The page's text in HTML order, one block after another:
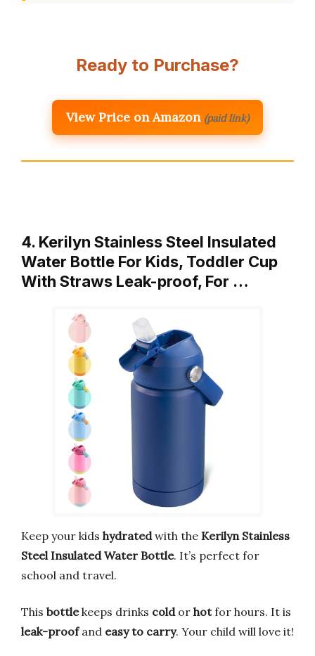
Ready to Purchase?
View Price on Amazon (paid link)
4. Kerilyn Stainless Steel Insulated
Water Bottle For Kids, Toddler Cup
With Straws Leak-proof, For …
Keep your kids hydratedwith the Kerilyn Stainless
Steel Insulated Water Bottle. It’s perfect for
school and travel.
This bottlekeeps drinks coldor hotfor hours. It is
leak-proofand easy to carry. Your child will love it!